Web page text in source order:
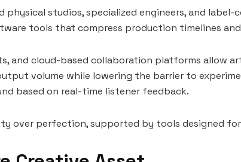
physical studios, specialized engineers, and
tools that compress production timelines
and cloud-based collaboration platforms allow
volume while lowering the barrier to
based on real-time listener feedback.
over perfection, supported by tools designed